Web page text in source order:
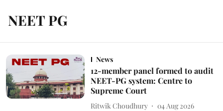
NEET PG
News
12-member panel formed to audit
NEET-PG system: Centre to
Supreme Court
Ritwik Choudhury
04 Aug 2026